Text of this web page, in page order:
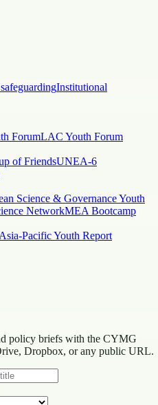
Institutional
ForumLAC Youth Forum
of FriendsUNEA-6
Science & Governance Youth
NetworkMEA Bootcamp
Asia-Pacific Youth Report
policy briefs with the CYMG
Dropbox, or any public URL.